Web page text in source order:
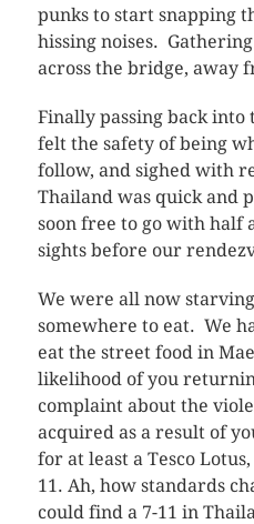
punks to start snapping
hissing noises.
across the bridge, away
Finally passing back into
felt the safety of being
follow, and sighed with
Thailand was quick and
soon free to go with half
sights before our
We were all now
somewhere to eat. We
eat the street food in
likelihood of you
complaint about the
acquired as a result of
for at least a Tesco
11. Ah, how standards
could find a 7-11 in